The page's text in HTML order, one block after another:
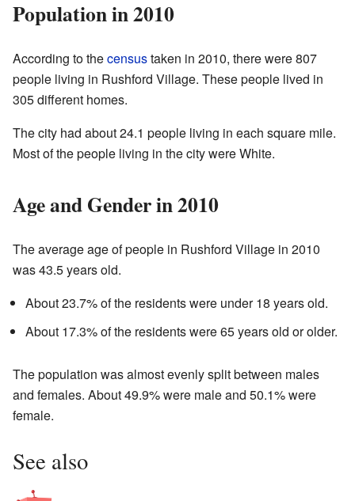
Population in 2010
According to thecensustaken in 2010, there were 807
people living in Rushford Village. These people lived in
305 different homes.
The city had about 24.1 people living in each square mile.
Most of the people living in the city were White.
Age and Gender in 2010
The average age of people in Rushford Village in 2010
was 43.5 years old.
About 23.7% of the residents were under 18 years old.
About 17.3% of the residents were 65 years old or older.
The population was almost evenly split between males
and females. About 49.9% were male and 50.1% were
female.
See also